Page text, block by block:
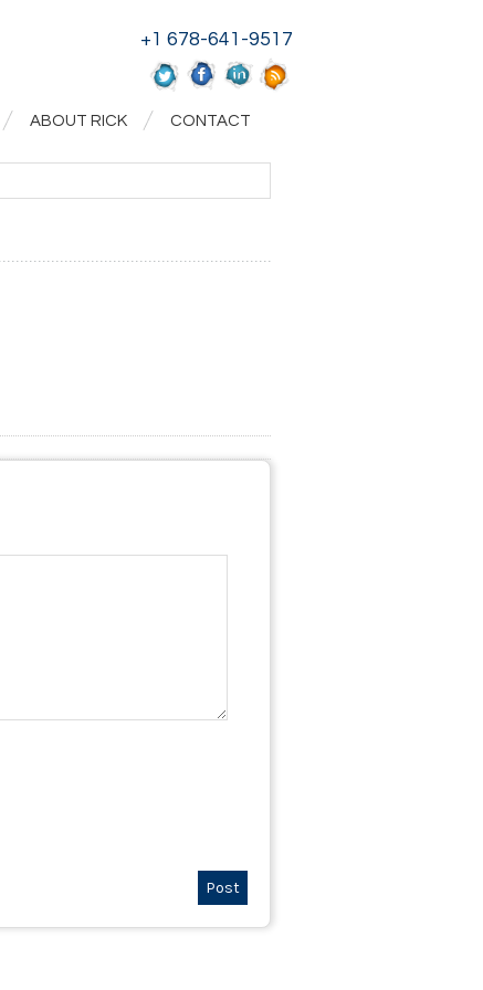
+1 678-641-9517
ABOUT RICK CONTACT